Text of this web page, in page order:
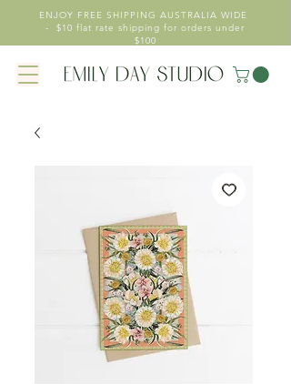
ENJOY FREE SHIPPING AUSTRALIA WIDE
- $10 flat rate shipping for orders under
$100